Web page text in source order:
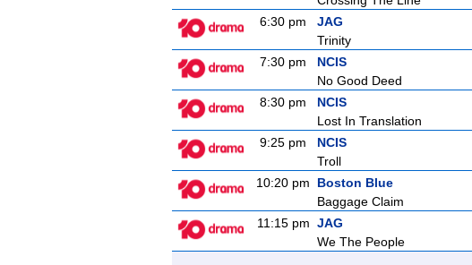
6:30 pm
JAG
Trinity
7:30 pm
NCIS
No Good Deed
8:30 pm
NCIS
Lost In Translation
9:25 pm
NCIS
Troll
10:20 pm
Boston Blue
Baggage Claim
11:15 pm JAG
We The People